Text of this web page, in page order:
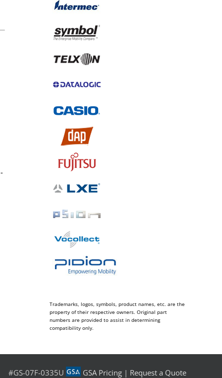
Trademarks, logos, symbols, product names, etc. are the
property of their respective owners. Original part
numbers are provided to assist in determining
compatibility only.
#GS-07F-0335U GSA Pricing | Request a Quote